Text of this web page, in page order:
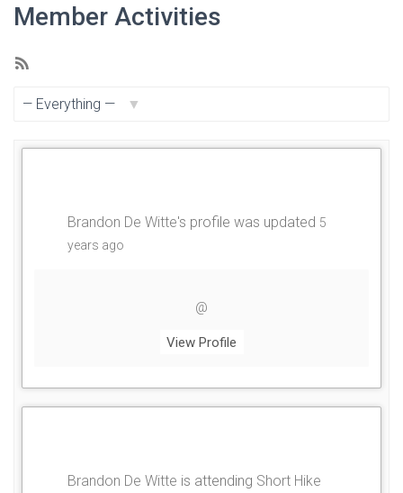
Member Activities
Brandon De Witte's profile was updated 5
years ago
@
View Profile
Brandon De Witte is attending Short Hike